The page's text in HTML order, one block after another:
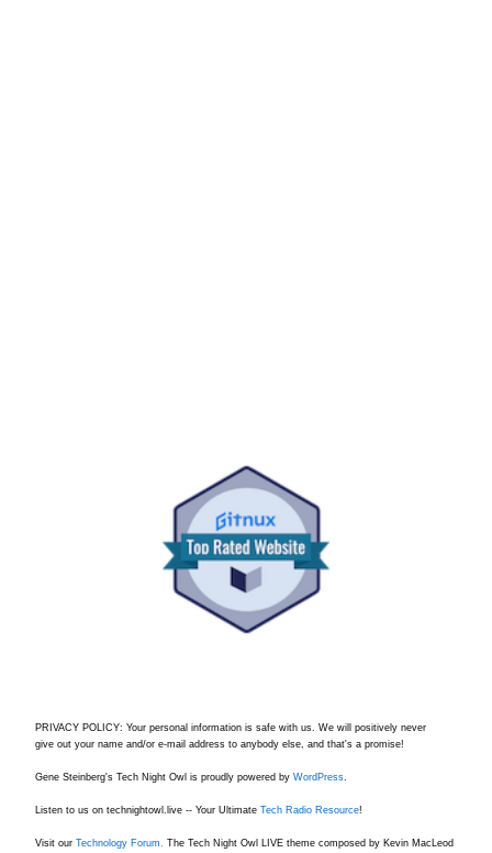
PRIVACY POLICY: Your personal information is safe with us. We will positively never
give out your name and/or e-mail address to anybody else, and that's a promise!
Gene Steinberg's Tech Night Owl is proudly powered by WordPress.
Listen to us on technightowl.live -- Your Ultimate Tech Radio Resource!
Visit our Technology Forum. The Tech Night Owl LIVE theme composed by Kevin MacLeod